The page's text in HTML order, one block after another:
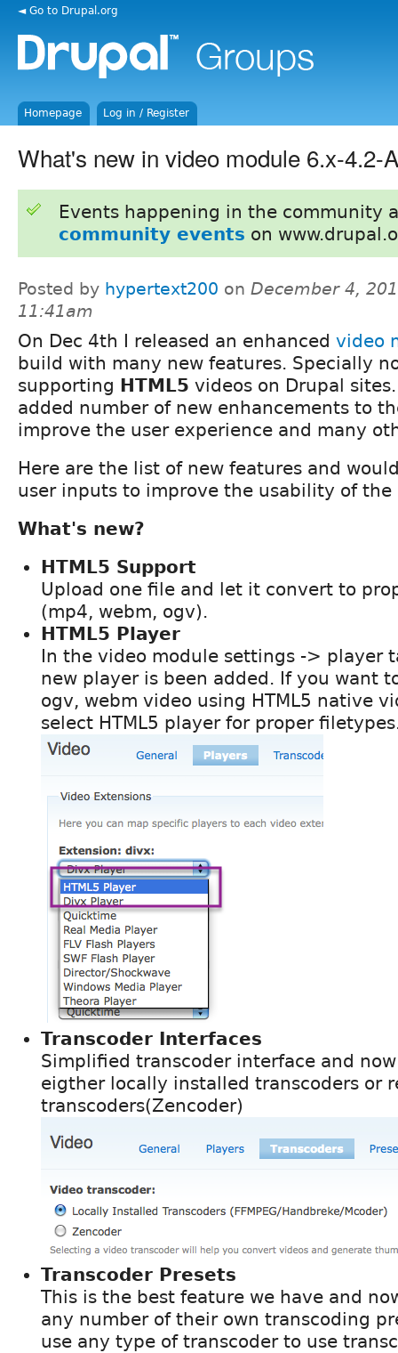
◄ Go to Drupal.org
Homepage Log in / Register
What's new in video module 6.x-4.2-
Events happening in the community
community events on
Posted by hypertext200 on December 4,
11:41am
On Dec 4th I released an enhanced video
build with many new features. Specially
supporting HTML5 videos on Drupal
added number of new enhancements to
improve the user experience and many
Here are the list of new features and
user inputs to improve the usability of the
What's new?
HTML5 Support
Upload one file and let it convert to
(mp4, webm, ogv).
HTML5 Player
In the video module settings -> player
new player is been added. If you want
ogv, webm video using HTML5 native
select HTML5 player for proper
Transcoder Interfaces
Simplified transcoder interface and
eigther locally installed transcoders or
transcoders(Zencoder)
Transcoder Presets
This is the best feature we have and
any number of their own transcoding
use any type of transcoder to use